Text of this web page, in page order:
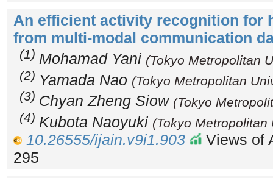
An efficient activity recognition for
from multi-modal communication
(1) Mohamad Yani (Tokyo Metropolitan
(2) Yamada Nao (Tokyo Metropolitan
(3) Chyan Zheng Siow (Tokyo
(4) Kubota Naoyuki (Tokyo Metropolitan
10.26555/ijain.v9i1.903
Views of
295